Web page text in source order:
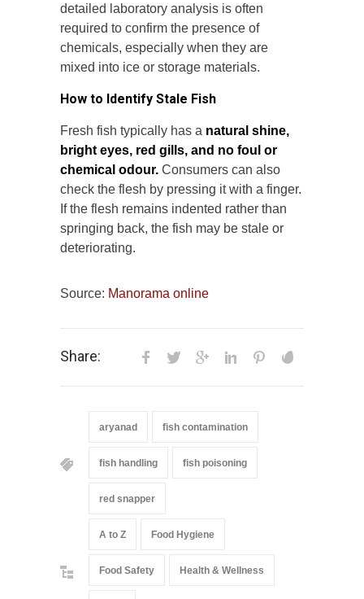
detailed laboratory analysis is often
required to confirm the presence of
chemicals, especially when they are
mixed into ice or storage materials.
How to Identify Stale Fish
Fresh fish typically has a natural shine,
bright eyes, red gills, and no foul or
chemical odour. Consumers can also
check the flesh by pressing it with a finger.
If the flesh remains indented rather than
springing back, the fish may be stale or
deteriorating.
Source: Manorama online
Share:
aryanad fish contamination
fish handling fish poisoning
red snapper
A to Z Food Hygiene
Food Safety Health & Wellness